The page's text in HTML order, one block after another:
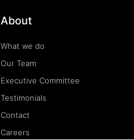
About
What we do
Our Team
Executive Committee
Testimonials
Contact
Careers